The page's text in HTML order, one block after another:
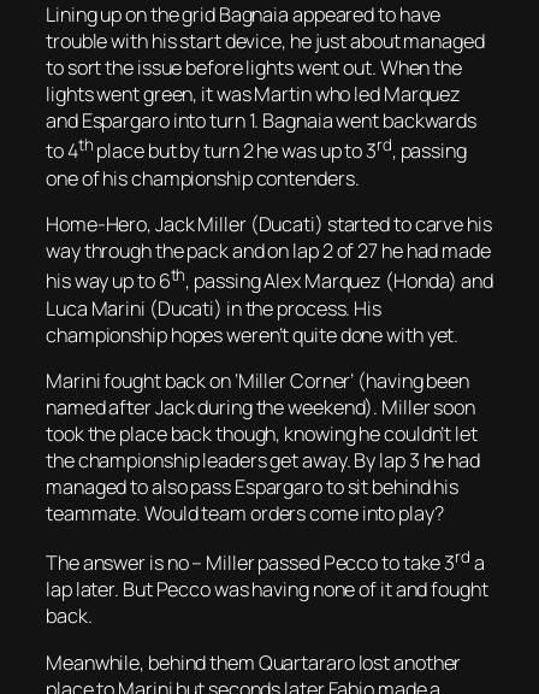
Lining up on the grid Bagnaia appeared to have
trouble with his start device, he just about managed
to sort the issue before lights went out. When the
lights went green, it was Martin who led Marquez
and Espargaro into turn 1. Bagnaia went backwards
to 4th place but by turn 2 he was up to 3rd, passing
one of his championship contenders.
Home-Hero, Jack Miller (Ducati) started to carve his
way through the pack and on lap 2 of 27 he had made
his way up to 6th, passing Alex Marquez (Honda) and
Luca Marini (Ducati) in the process. His
championship hopes weren’t quite done with yet.
Marini fought back on ‘Miller Corner’ (having been
named after Jack during the weekend). Miller soon
took the place back though, knowing he couldn’t let
the championship leaders get away. By lap 3 he had
managed to also pass Espargaro to sit behind his
teammate. Would team orders come into play?
The answer is no – Miller passed Pecco to take 3rd a
lap later. But Pecco was having none of it and fought
back.
Meanwhile, behind them Quartararo lost another